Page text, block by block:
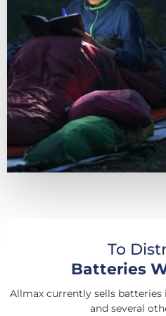
To
Batteries
Allmax currently sells batteries
and several